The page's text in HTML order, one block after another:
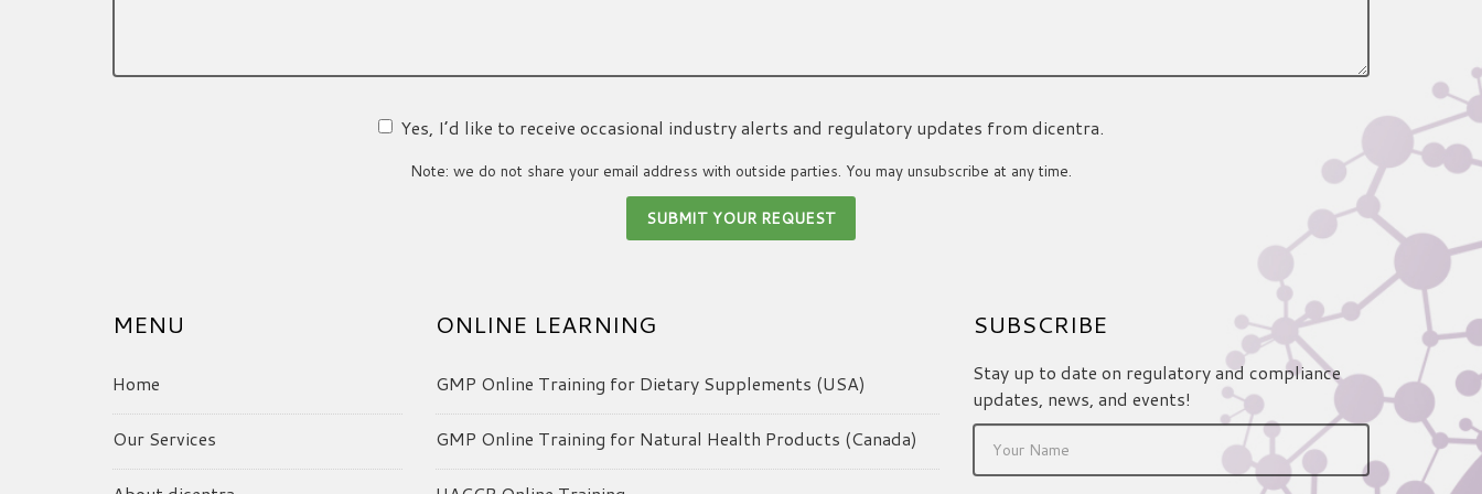
Yes, I’d like to receive occasional industry alerts and regulatory updates from dicentra.
Note: we do not share your email address with outside parties. You may unsubscribe at any time.
MENU
Home
Our Services
ONLINE LEARNING
GMP Online Training for Dietary Supplements (USA)
GMP Online Training for Natural Health Products (Canada)
SUBSCRIBE
Stay up to date on regulatory and compliance
updates, news, and events!